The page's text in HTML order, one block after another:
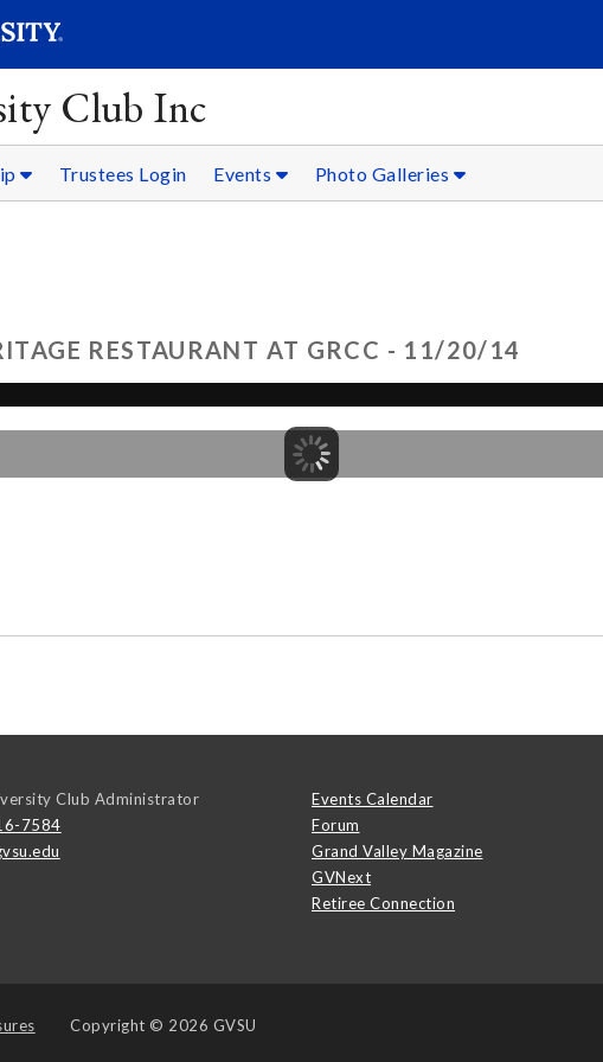
Club Inc
Trustees Login Events Photo Galleries
RESTAURANT AT GRCC - 11/20/14
Club Administrator
7584
Events Calendar
Forum
Grand Valley Magazine
GVNext
Retiree Connection
Copyright © 2026 GVSU